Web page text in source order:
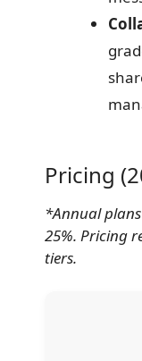
Pricing
*Annual
25%. Pricing
tiers.